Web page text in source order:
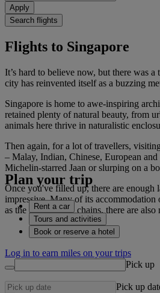
Apply
Search flights
Flights to Singapore
It’s hard to believe now, but there was
city has reinvented itself as a buzzing
Singapore is home to awe-inspiring
retained plenty of natural beauty, from
animals here thrive in naturalistic
Then again, for a lot of travellers,
– Malay, Indian, Chinese, European
Michelin-starred Jaan or slurping on a
Once you've filled up, there are enough
impressive. Many of its
as the large luxury chains, there are
Plan your trip
Rent a car
Tours and activities
Book or reserve a hotel
Log in to earn miles on your trips
Pick up
Pick up